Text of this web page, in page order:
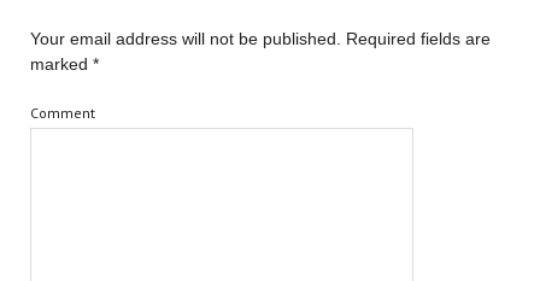
Your email address will not be published.
Required fields are
marked *
Comment